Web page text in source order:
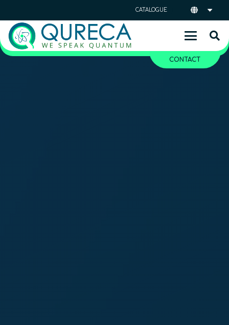
CATALOGUE
CONTACT